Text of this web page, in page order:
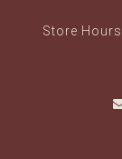
Store